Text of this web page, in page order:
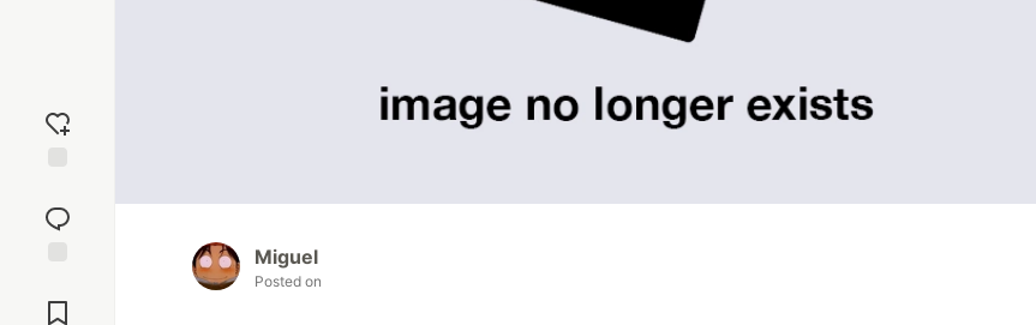
reaction
Comments
Miguel
Posted on